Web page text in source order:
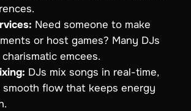
Need someone to make
or host games? Many DJs
emcees.
DJs mix songs in real-time,
smooth flow that keeps energy